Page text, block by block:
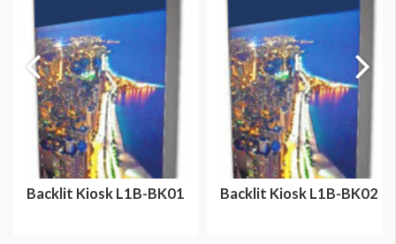
Backlit Kiosk L1B-BK01 Backlit Kiosk L1B-BK02